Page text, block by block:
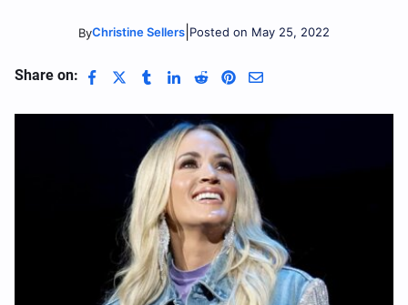
ByChristine Sellers Posted on May 25, 2022
Share on: